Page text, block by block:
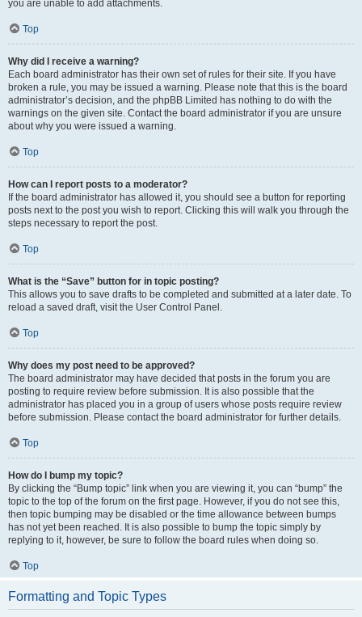
you are unable to add attachments.
Top
Why did I receive a warning?
Each board administrator has their own set of rules for their site. If you have
broken a rule, you may be issued a warning. Please note that this is the board
administrator’s decision, and the phpBB Limited has nothing to do with the
warnings on the given site. Contact the board administrator if you are unsure
about why you were issued a warning.
Top
How can I report posts to a moderator?
If the board administrator has allowed it, you should see a button for reporting
posts next to the post you wish to report. Clicking this will walk you through the
steps necessary to report the post.
Top
What is the “Save” button for in topic posting?
This allows you to save drafts to be completed and submitted at a later date. To
reload a saved draft, visit the User Control Panel.
Top
Why does my post need to be approved?
The board administrator may have decided that posts in the forum you are
posting to require review before submission. It is also possible that the
administrator has placed you in a group of users whose posts require review
before submission. Please contact the board administrator for further details.
Top
How do I bump my topic?
By clicking the “Bump topic” link when you are viewing it, you can “bump” the
topic to the top of the forum on the first page. However, if you do not see this,
then topic bumping may be disabled or the time allowance between bumps
has not yet been reached. It is also possible to bump the topic simply by
replying to it, however, be sure to follow the board rules when doing so.
Top
Formatting and Topic Types